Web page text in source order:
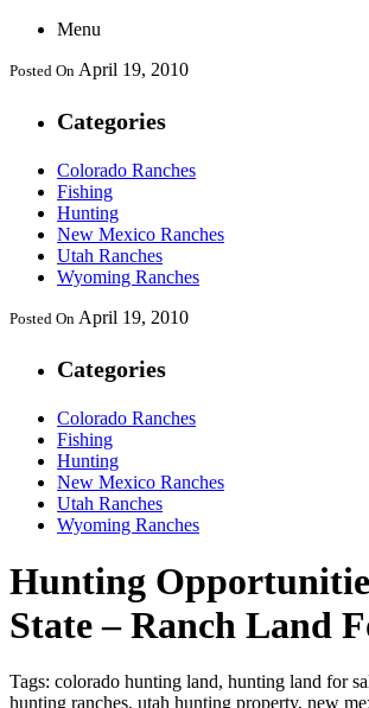
Menu
Posted On April 19, 2010
Categories
Colorado Ranches
Fishing
Hunting
New Mexico Ranches
Utah Ranches
Wyoming Ranches
Posted On April 19, 2010
Categories
Colorado Ranches
Fishing
Hunting
New Mexico Ranches
Utah Ranches
Wyoming Ranches
Hunting
State – Ranch Land
Tags: colorado hunting land, hunting land for
hunting ranches, utah hunting property, new